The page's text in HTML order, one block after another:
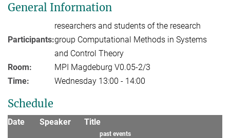
General Information
Participants:
researchers and students of the research
group Computational Methods in Systems
and Control Theory
Room:
MPI Magdeburg V0.05-2/3
Time:
Wednesday 13:00 - 14:00
Schedule
Date Speaker Title
past events